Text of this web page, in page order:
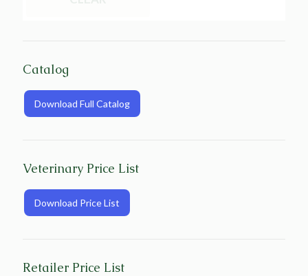
Catalog
Download Full Catalog
Veterinary Price List
Download Price List
Retailer Price List